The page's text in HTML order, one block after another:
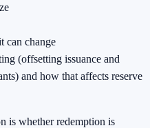
can change
(offsetting issuance and
and how that affects reserve
is whether redemption is